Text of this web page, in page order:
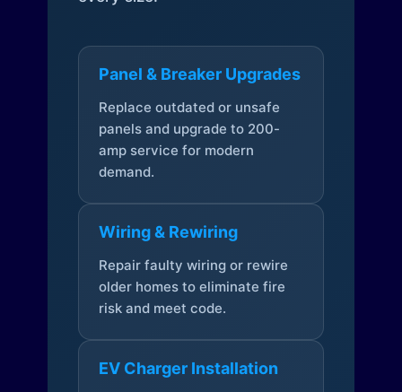
Panel & Breaker Upgrades
Replace outdated or unsafe
panels and upgrade to 200-
amp service for modern
demand.
Wiring & Rewiring
Repair faulty wiring or rewire
older homes to eliminate fire
risk and meet code.
EV Charger Installation